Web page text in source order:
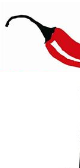
2026-08-08